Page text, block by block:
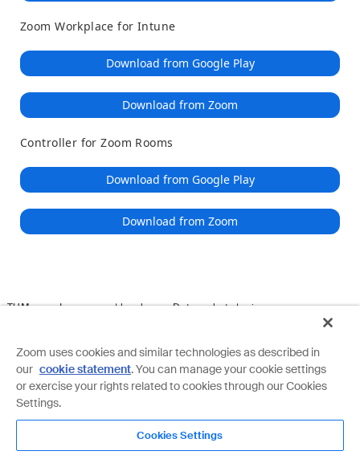
Zoom Workplace for Intune
Download from Google Play
Download from Zoom
Controller for Zoom Rooms
Download from Google Play
Download from Zoom
TUM Impressum | legal
Datenschutz | privacy
Copyright ©2022 TUM by Zoom Video Communications, Inc. All
rights reserved.Privacy & Legal Policies
Zoom uses cookies and similar technologies as described in
our cookie statement. You can manage your cookie settings
or exercise your rights related to cookies through our Cookies
Settings.
Cookies Settings